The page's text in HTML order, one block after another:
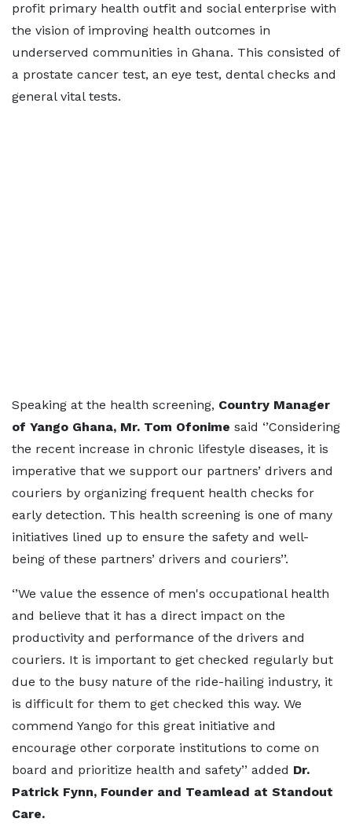
profit primary health outfit and social enterprise with
the vision of improving health outcomes in
underserved communities in Ghana. This consisted of
a prostate cancer test, an eye test, dental checks and
general vital tests.
Speaking at the health screening, Country Manager
of Yango Ghana, Mr. Tom Ofonime said ‘’Considering
the recent increase in chronic lifestyle diseases, it is
imperative that we support our partners’ drivers and
couriers by organizing frequent health checks for
early detection. This health screening is one of many
initiatives lined up to ensure the safety and well-
being of these partners’ drivers and couriers’’.
‘’We value the essence of men's occupational health
and believe that it has a direct impact on the
productivity and performance of the drivers and
couriers. It is important to get checked regularly but
due to the busy nature of the ride-hailing industry, it
is difficult for them to get checked this way. We
commend Yango for this great initiative and
encourage other corporate institutions to come on
board and prioritize health and safety’’ added Dr.
Patrick Fynn, Founder and Teamlead at Standout
Care.